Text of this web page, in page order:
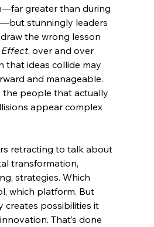
greater than during
stunningly leaders
the wrong lesson
Effect, over and over
that ideas collide may
and manageable.
the people that actually
appear complex
retracting to talk about
transformation,
strategies. Which
which platform. But
creates possibilities it
That’s done